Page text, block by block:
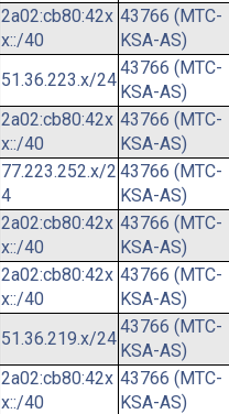
2a02:cb80:42x
x::/40
43766 (MTC-
KSA-AS)
51.36.223.x/24
43766 (MTC-
KSA-AS)
2a02:cb80:42x
x::/40
43766 (MTC-
KSA-AS)
77.223.252.x/2
4
43766 (MTC-
KSA-AS)
2a02:cb80:42x
x::/40
43766 (MTC-
KSA-AS)
2a02:cb80:42x
x::/40
43766 (MTC-
KSA-AS)
51.36.219.x/24
43766 (MTC-
KSA-AS)
2a02:cb80:42x
x::/40
43766 (MTC-
KSA-AS)